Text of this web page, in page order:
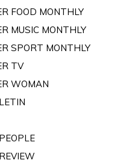
FOOD MONTHLY
MUSIC MONTHLY
SPORT MONTHLY
TV
WOMAN